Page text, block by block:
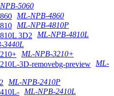
5060
ML-NPB-4860
ML-NPB-4810P
ML-NPB-4810L
3440L
ML-NPB-3210+
ML-
ML-NPB-2410P
ML-NPB-2410L